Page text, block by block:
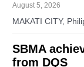
August 5, 2026
MAKATI CITY,
SBMA
from DQS